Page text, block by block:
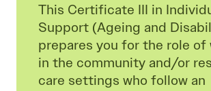
This Certificate III in
Support (Ageing and
prepares you for the role of
in the community and/or
care settings who follow an